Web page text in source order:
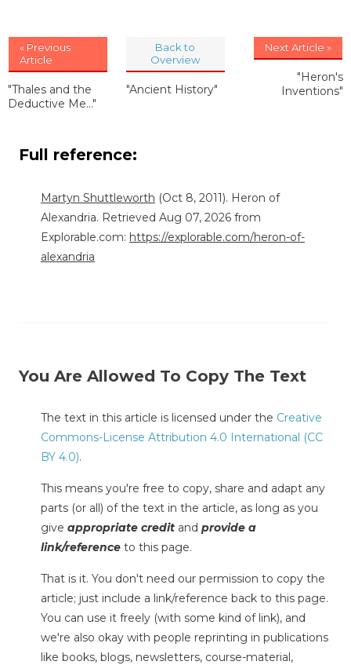
« Previous
Article
"Thales and the
Deductive Me..."
Back to
Overview
"Ancient History"
Next Article »
"Heron's
Inventions"
Full reference:
Martyn Shuttleworth (Oct 8, 2011). Heron of
Alexandria. Retrieved Aug 07, 2026 from
Explorable.com: https://explorable.com/heron-of-
alexandria
You Are Allowed To Copy The Text
The text in this article is licensed under the Creative
Commons-License Attribution 4.0 International (CC
BY 4.0).
This means you're free to copy, share and adapt any
parts (or all) of the text in the article, as long as you
give appropriate credit and provide a
link/reference to this page.
That is it. You don't need our permission to copy the
article; just include a link/reference back to this page.
You can use it freely (with some kind of link), and
we're also okay with people reprinting in publications
like books, blogs, newsletters, course-material,